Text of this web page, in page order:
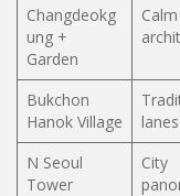
Changdeokg
ung +
Garden
Calm
Bukchon
Hanok Village
lanes
N Seoul
Tower
City